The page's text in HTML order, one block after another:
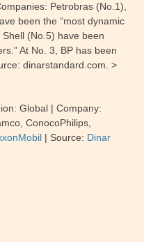
Petrobras (No.1),
been the “most dynamic
(No.5) have been
At No. 3, BP has been
dinarstandard.com. >
Global | Company:
ConocoPhilips,
| Source: Dinar